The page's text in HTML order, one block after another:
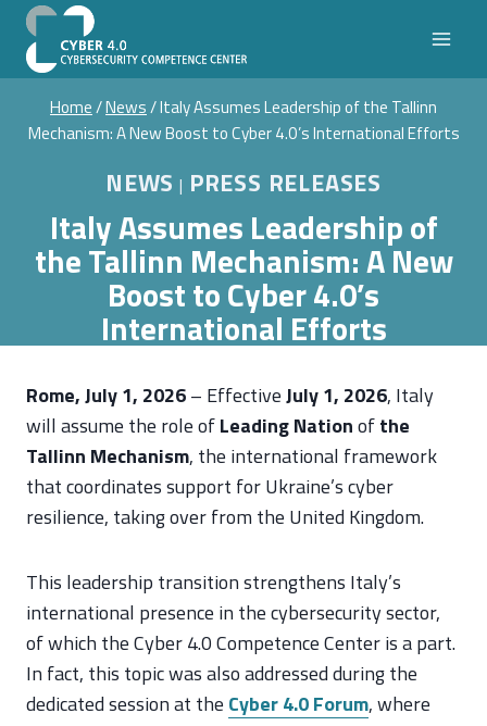
Skip
content
Home/News/Italy Assumes Leadership of the Tallinn
Mechanism: A New Boost to Cyber 4.0’s International Efforts
NEWS | PRESS RELEASES
Italy Assumes Leadership of
the Tallinn Mechanism: A New
Boost to Cyber 4.0’s
International Efforts
Rome, July 1, 2026– EffectiveJuly 1, 2026, Italy
will assume the role ofLeading Nationofthe
Tallinn Mechanism, the international framework
that coordinates support for Ukraine’s cyber
resilience, taking over from the United Kingdom.
This leadership transition strengthens Italy’s
international presence in the cybersecurity sector,
of which the Cyber 4.0 Competence Center is a part.
In fact, this topic was also addressed during the
dedicated session at the Cyber 4.0 Forum, where